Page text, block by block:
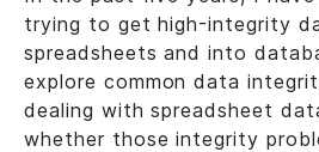
trying to get high-integrity
spreadsheets and into
explore common data
dealing with spreadsheet
whether those integrity